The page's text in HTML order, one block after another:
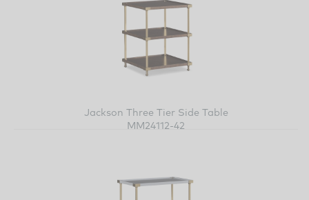
Jackson Three Tier Side Table
MM24112-42